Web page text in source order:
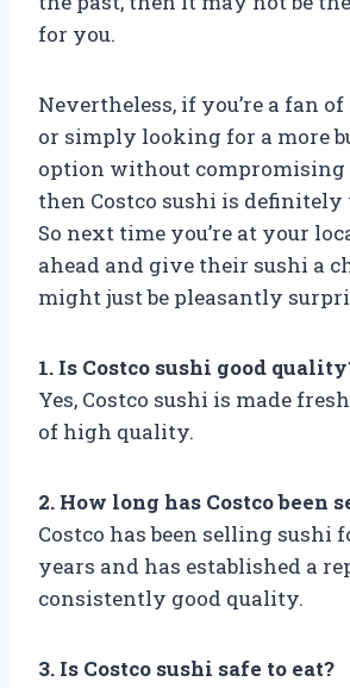
for you.
Nevertheless, if you’re a fan
or simply looking for a more
option without compromising
then Costco sushi is
So next time you’re at your
ahead and give their sushi a
might just be pleasantly
1. Is Costco sushi good
Yes, Costco sushi is made
of high quality.
2. How long has Costco been
Costco has been selling sushi
years and has established a
consistently good quality.
3. Is Costco sushi safe to eat?